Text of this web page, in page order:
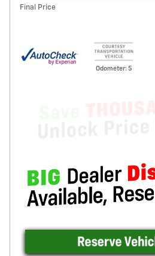
Final Price
Odometer: 5